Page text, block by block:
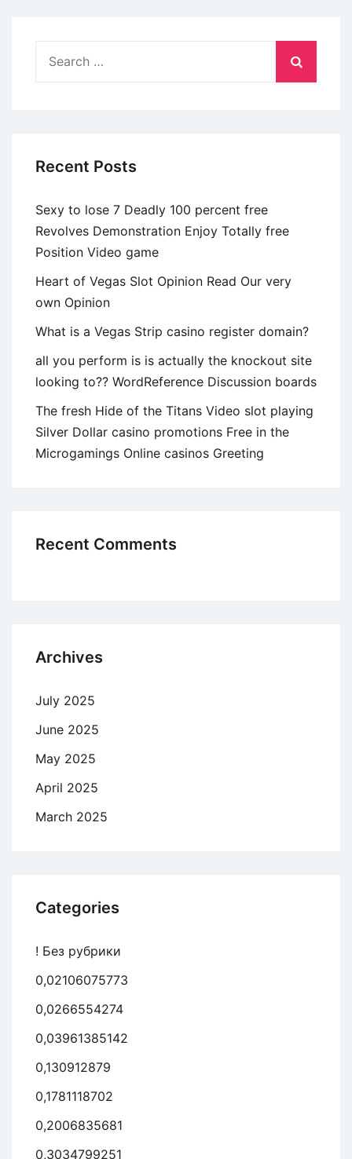
for:
Recent Posts
Sexy to lose 7 Deadly 100 percent free
Revolves Demonstration Enjoy Totally free
Position Video game
Heart of Vegas Slot Opinion Read Our very
own Opinion
What is a Vegas Strip casino register domain?
all you perform is is actually the knockout site
looking to?? WordReference Discussion boards
The fresh Hide of the Titans Video slot playing
Silver Dollar casino promotions Free in the
Microgamings Online casinos Greeting
Recent Comments
Archives
July 2025
June 2025
May 2025
April 2025
March 2025
Categories
! Без рубрики
0,02106075773
0,0266554274
0,03961385142
0,130912879
0,1781118702
0,2006835681
0,3034799251